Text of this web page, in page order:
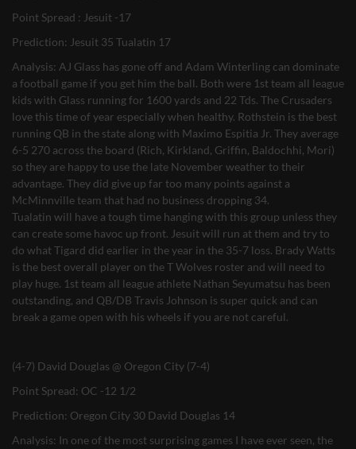
Point Spread : Jesuit -17
Prediction: Jesuit 35 Tualatin 17
Analysis: AJ Glass has gone off and Adam Winterling can dominate
a football game if you get him the ball. Both were 1st team all league
kids with Glass running for 1600 yards and 22 Tds. The Crusaders
love this time of year especially when healthy. Rothstein is the best
running QB in the state along with Maximo Espitia Jr. They average
6-5 270 across the board (Rich, Kirkland, Griffin, Baldochhi, Mori)
so they are happy to use the late November weather to their
advantage. They did give up far too many points against a
McMinnville team that had no business dropping 34.
Tualatin will have a tough time hanging with this group unless they
can create some havoc up front. Jesuit will run at them and try to
do what Tigard did earlier in the year in the 35-7 loss. Brady Watts
is the best overall player on the T Wolves roster and will need to
play huge. 1st team all league athlete Nathan Seyumatsu has been
outstanding, and QB/DB Travis Johnson is super quick and can
break a game open with his wheels if you are not careful.
(4-7) David Douglas @ Oregon City (7-4)
Point Spread: OC -12 1/2
Prediction: Oregon City 30 David Douglas 14
Analysis: In one of the most surprising games I have ever seen, the